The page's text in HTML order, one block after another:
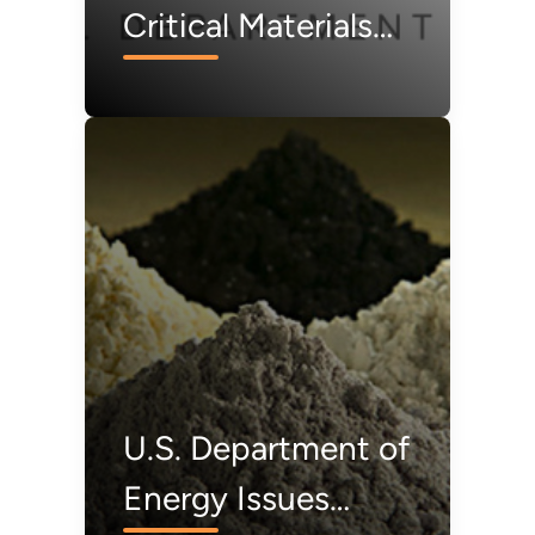
Critical Materials
Harness and Unify
Critical Materials
Research Across
America’s
Innovation
Ecosystem
U.S. Department of
Energy Issues